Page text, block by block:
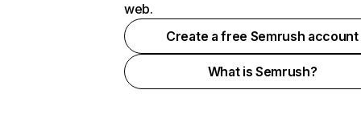
web.
Create a free Semrush account
What is Semrush?